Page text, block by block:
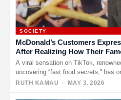
SOCIETY
McDonald’s Customers
After Realizing How Their
A viral sensation on TikTok,
uncovering “fast food secrets,” has
through…
RUTH KAMAU · MAY 3, 2026